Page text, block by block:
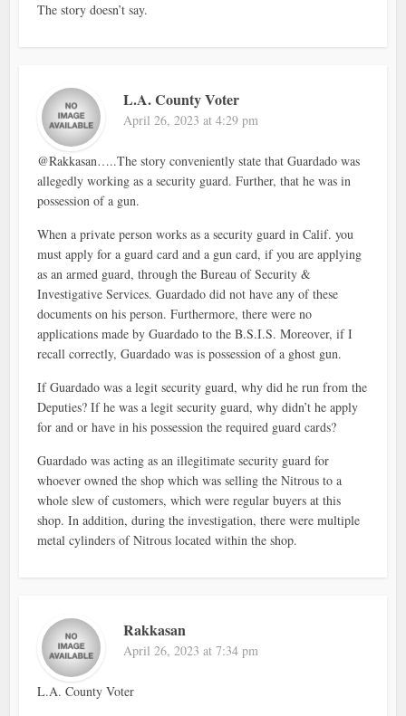
The story doesn’t say.
L.A. County Voter
April 26, 2023 at 4:29 pm
@Rakkasan…..The story conveniently state that Guardado was
allegedly working as a security guard. Further, that he was in
possession of a gun.
When a private person works as a security guard in Calif. you
must apply for a guard card and a gun card, if you are applying
as an armed guard, through the Bureau of Security &
Investigative Services. Guardado did not have any of these
documents on his person. Furthermore, there were no
applications made by Guardado to the B.S.I.S. Moreover, if I
recall correctly, Guardado was is possession of a ghost gun.
If Guardado was a legit security guard, why did he run from the
Deputies? If he was a legit security guard, why didn’t he apply
for and or have in his possession the required guard cards?
Guardado was acting as an illegitimate security guard for
whoever owned the shop which was selling the Nitrous to a
whole slew of customers, which were regular buyers at this
shop. In addition, during the investigation, there were multiple
metal cylinders of Nitrous located within the shop.
Rakkasan
April 26, 2023 at 7:34 pm
L.A. County Voter